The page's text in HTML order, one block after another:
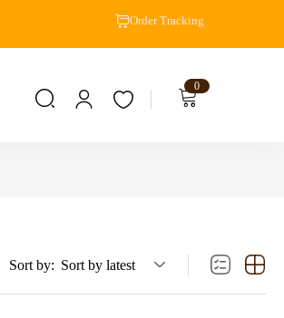
Order Tracking
0
Sort by: Sort by latest